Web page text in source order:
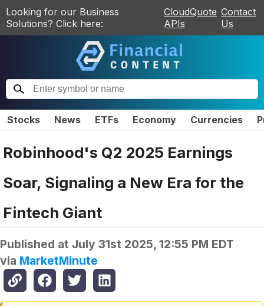
Looking for our Business
Solutions? Click here:
CloudQuote
APIs
Contact
Us
Stocks News ETFs Economy Currencies
Robinhood's Q2 2025 Earnings
Soar, Signaling a New Era for the
Fintech Giant
Published at July 31st 2025, 12:55 PM EDT
via MarketMinute